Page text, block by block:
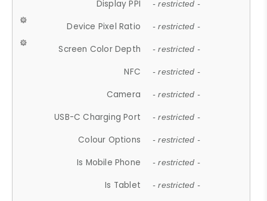
Display PPI - restricted -
Device Pixel Ratio - restricted -
Screen Color Depth - restricted -
NFC - restricted -
Camera - restricted -
USB-C Charging Port - restricted -
Colour Options - restricted -
Is Mobile Phone - restricted -
Is Tablet - restricted -